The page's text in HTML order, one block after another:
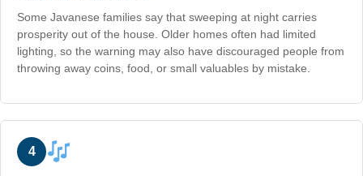
Some Javanese families say that sweeping at night carries
prosperity out of the house. Older homes often had limited
lighting, so the warning may also have discouraged people from
throwing away coins, food, or small valuables by mistake.
4